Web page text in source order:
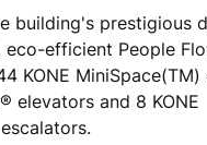
building's prestigious
eco-efficient People
KONE MiniSpace(TM)
elevators and 8 KONE